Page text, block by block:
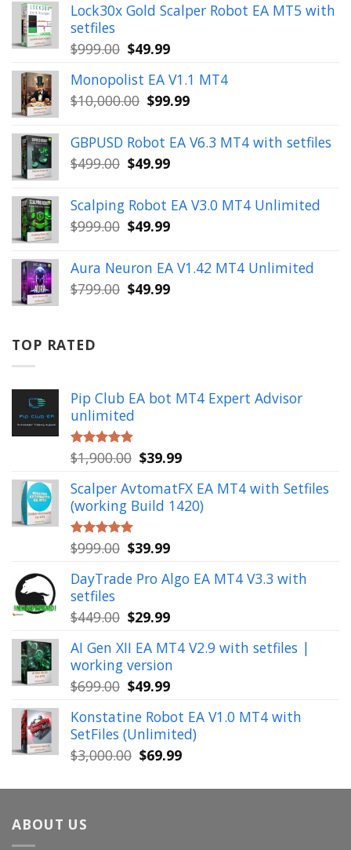
Lock30x Gold Scalper Robot EA MT5 with
setfiles
$999.00 Original
was:
$999.00.
$49.99Current
is:
$49.99.
Monopolist EA V1.1 MT4
$10,000.00 Original
was:
$10,000.00.
$99.99Current
is:
$99.99.
GBPUSD Robot EA V6.3 MT4 with setfiles
$499.00 Original
was:
$499.00.
$49.99Current
is:
$49.99.
Scalping Robot EA V3.0 MT4 Unlimited
$999.00 Original
was:
$999.00.
$49.99Current
is:
$49.99.
Aura Neuron EA V1.42 MT4 Unlimited
$799.00 Original
$49.99Current
TOP RATED
Pip Club EA bot MT4 Expert Advisor
unlimited
Rated5.00
out of 5
$1,900.00 Original
was:
$1,900.00.
$39.99Current
is:
$39.99.
Scalper AvtomatFX EA MT4 with Setfiles
(working Build 1420)
Rated5.00
out of 5
$999.00 Original
was:
$39.99Current
is:
DayTrade Pro Algo EA MT4 V3.3 with
setfiles
$449.00 Original
was:
$449.00.
$29.99Current
is:
$29.99.
AI Gen XII EA MT4 V2.9 with setfiles |
working version
$699.00 Original
was:
$699.00.
$49.99Current
is:
$49.99.
Konstatine Robot EA V1.0 MT4 with
SetFiles (Unlimited)
$3,000.00 Original
was:
$69.99Current
is:
ABOUT US